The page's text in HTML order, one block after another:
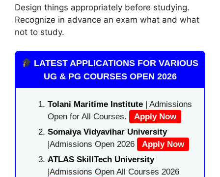
Design things appropriately before studying.
Recognize in advance an exam what and what
not to study.
LATEST APPLICATIONS FOR VARIOUS
UG & PG COURSES OPEN 2026
Tolani Maritime Institute | Admissions
Open for All Courses.
Apply Now
Somaiya Vidyavihar University
|Admissions Open 2026
Apply Now
ATLAS SkillTech University
|Admissions Open All Courses 2026